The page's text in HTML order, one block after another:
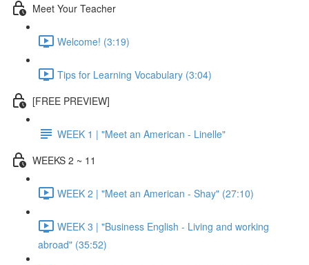
Meet Your Teacher
Welcome! (3:19)
Tips for Learning Vocabulary (3:04)
[FREE PREVIEW]
WEEK 1 | "Meet an American - Linelle"
WEEKS 2 ~ 11
WEEK 2 | "Meet an American - Shay" (27:10)
WEEK 3 | "Business English - Living and working
abroad" (35:52)